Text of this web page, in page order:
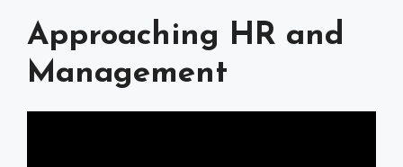
Approaching HR and
Management